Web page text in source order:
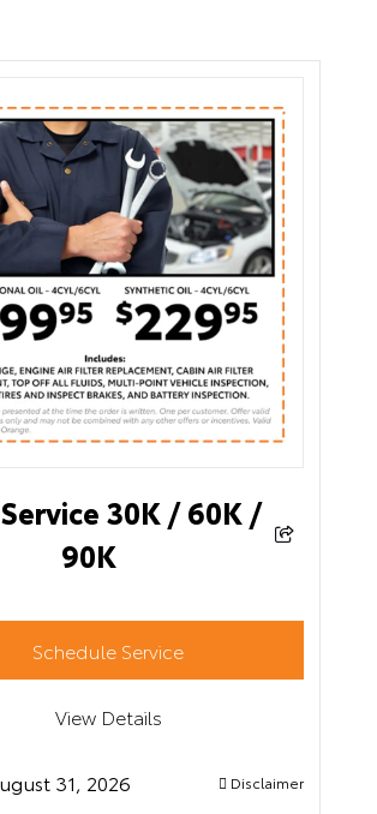
30K / 60K /
90K
Schedule Service
View Details
31, 2026 Disclaimer